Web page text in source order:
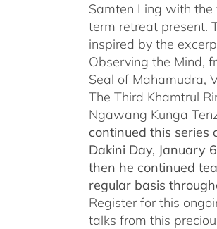
Samten Ling with the
term retreat present.
inspired by the
Observing the Mind,
Seal of Mahamudra,
The Third Khamtrul
Ngawang Kunga
continued this series
Dakini Day, January
then he continued
regular basis
Register for this
talks from this